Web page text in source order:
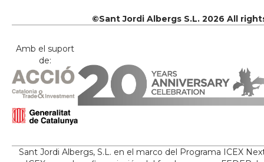
©Sant Jordi Albergs S.L. 2026 All
Amb el suport
de:
Sant Jordi Albergs, S.L. en el marco del Programa ICEX